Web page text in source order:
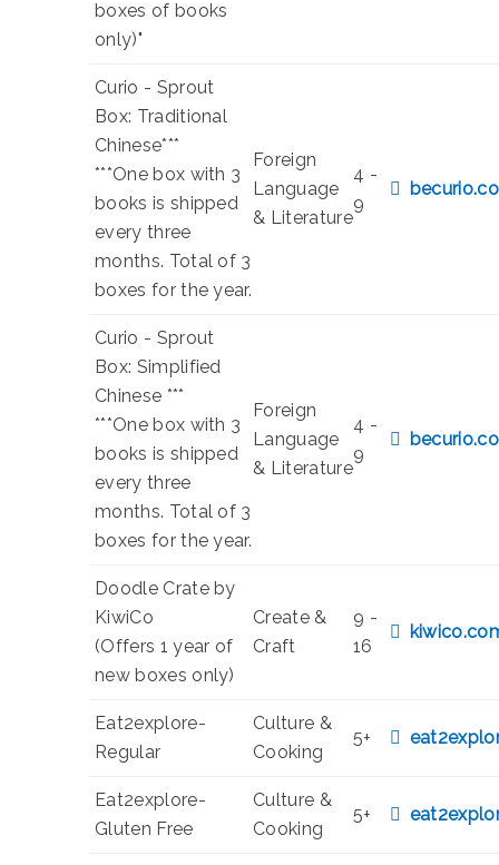
boxes of books
only)"
Curio - Sprout
Box: Traditional
Chinese***
***One box with 3
books is shipped
every three
months. Total of 3
boxes for the year.
Foreign
Language
& Literature
4 -
9
becurio.co
Curio - Sprout
Box: Simplified
Chinese ***
***One box with 3
books is shipped
every three
months. Total of 3
boxes for the year.
Foreign
Language
& Literature
4 -
9
becurio.co
Doodle Crate by
KiwiCo
(Offers 1 year of
new boxes only)
Create &
Craft
9 -
16
Eat2explore-
Regular
Culture &
Cooking
5+
Eat2explore-
Gluten Free
Culture &
Cooking
5+